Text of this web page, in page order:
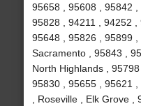
95658 , 95608 , 95842 ,
95828 , 94211 , 94252 ,
95648 , 95826 , 95899
Sacramento , 95843 ,
North Highlands ,
95830 , 95655 , 95621
, Roseville , Elk Grove ,